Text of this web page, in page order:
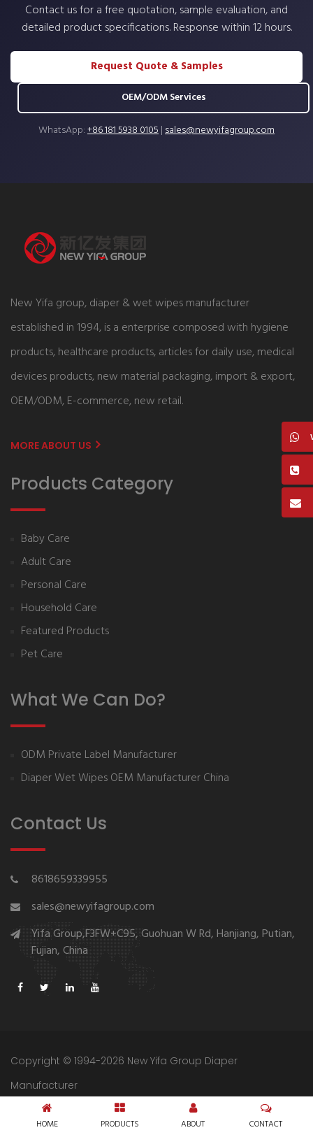
Contact us for a free quotation, sample evaluation, and
detailed product specifications. Response within 12 hours.
Request Quote & Samples
OEM/ODM Services
WhatsApp:+86 181 5938 0105|sales@newyifagroup.com
New Yifa group, diaper & wet wipes manufacturer
established in 1994, is a enterprise composed with hygiene
products, healthcare products, articles for daily use, medical
devices products, new material packaging, import & export,
OEM/ODM, E-commerce, new retail.
MORE ABOUT US
Products Category
Baby Care
Adult Care
Personal Care
Household Care
Featured Products
Pet Care
What We Can Do?
ODM Private Label Manufacturer
Diaper Wet Wipes OEM Manufacturer China
Contact Us
8618659339955
sales@newyifagroup.com
Yifa Group,F3FW+C95, Guohuan W Rd, Hanjiang, Putian,
Fujian, China
Copyright © 1994-2026 New Yifa Group Diaper
Manufacturer
Sitemap Privacy Policy
HOME PRODUCTS ABOUT CONTACT